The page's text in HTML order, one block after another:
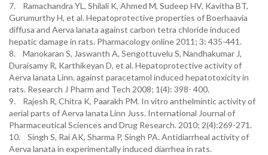
7. Ramachandra YL, Shilali K, Ahmed M, Sudeep HV, Kavitha BT,
Gurumurthy H, et al. Hepatoprotective properties of Boerhaavia
diffusa and Aerva lanata against carbon tetra chloride induced
hepatic damage in rats. Pharmacology online 2011; 3: 435-441.
8. Manokaran S, Jaswanth A, Sengottuvelu S, Nandhakumar J,
Duraisamy R, Karthikeyan D, et al. Hepatoprotective activity of
Aerva lanata Linn. against paracetamol induced hepatotoxicity in
rats. Research J Pharm and Tech 2008; 1(4): 398- 400.
9. Rajesh R, Chitra K, Paarakh PM. In vitro anthelmintic activity of
aerial parts of Aerva lanata Linn Juss. International Journal of
Pharmaceutical Sciences and Drug Research. 2010; 2(4):269-271.
10. Singh S, Rai AK, Sharma P, Singh PA. Antidiarrheal activity of
Aerva lanata in experimentally induced diarrhea in rats.